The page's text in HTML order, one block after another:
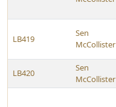
LB419
Sen
McCollister
LB420
Sen
McCollister